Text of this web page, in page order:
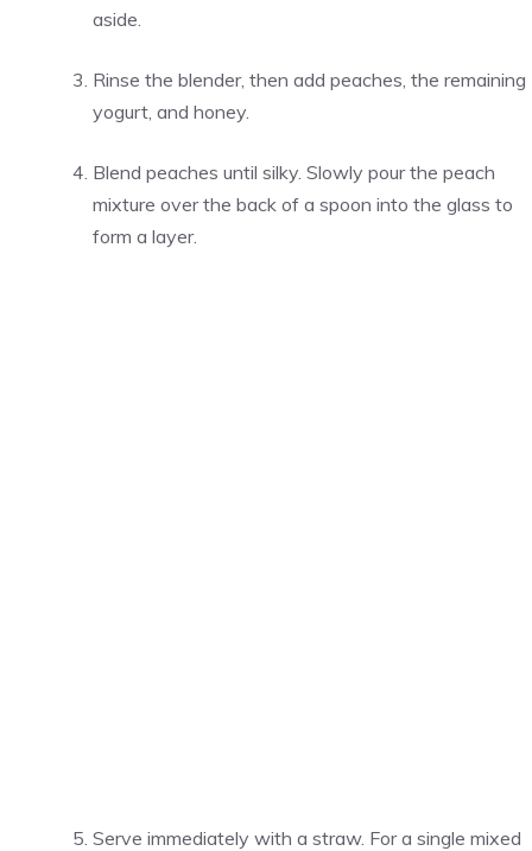
aside.
Rinse the blender, then add peaches, the remaining
yogurt, and honey.
Blend peaches until silky. Slowly pour the peach
mixture over the back of a spoon into the glass to
form a layer.
Serve immediately with a straw. For a single mixed